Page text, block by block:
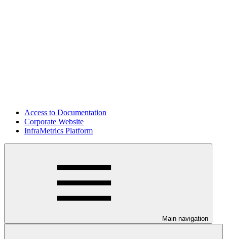
Access to Documentation
Corporate Website
InfraMetrics Platform
Main navigation